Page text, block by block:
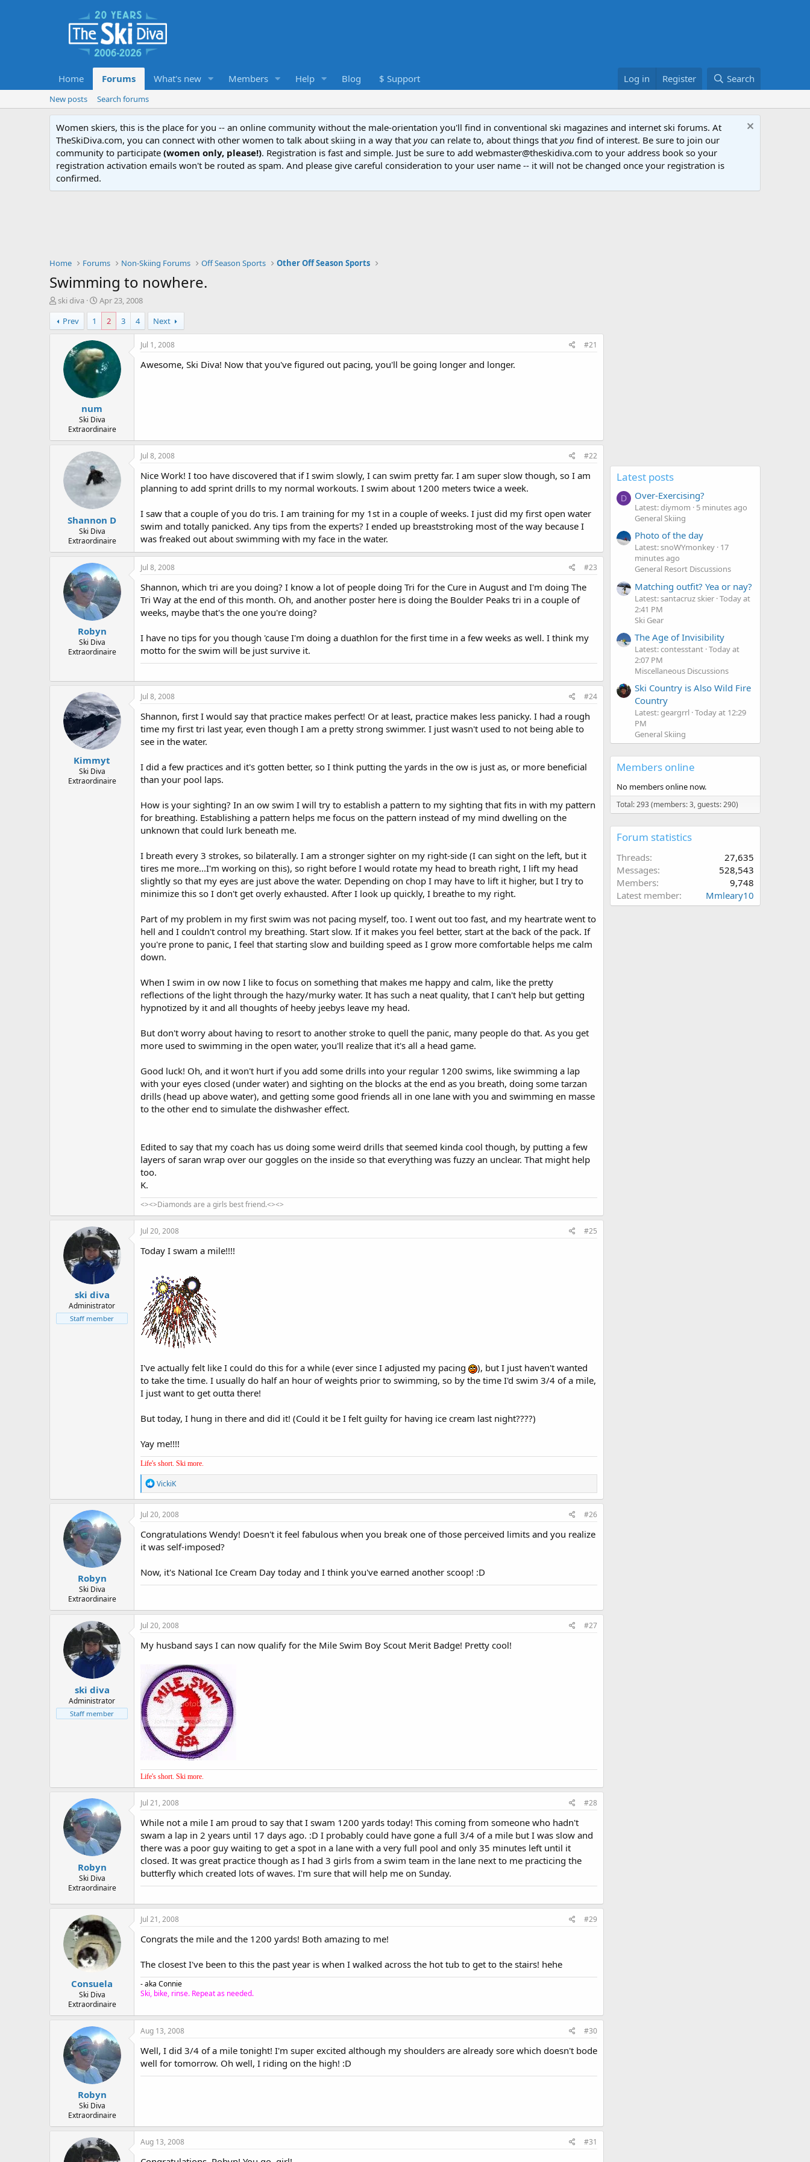
Home Forums What's new Members Help Blog $ Support Log in Register Search
New posts Search forums
Women skiers, this is the place for you -- an online community without the male-orientation you'll find in conventional ski magazines and internet ski forums. At
TheSkiDiva.com, you can connect with other women to talk about skiing in a way that you can relate to, about things that you find of interest. Be sure to join our
community to participate (women only, please!). Registration is fast and simple. Just be sure to add webmaster@theskidiva.com to your address book so your
registration activation emails won't be routed as spam. And please give careful consideration to your user name -- it will not be changed once your registration is
confirmed.
Home Forums Non-Skiing Forums Off Season Sports Other Off Season Sports
Swimming to nowhere.
T
h
r
e
ski diva
S
t
r
t
d
a
t
Apr 23, 2008
Prev
1 2 3 4 Next
num
Ski Diva
Extraordinaire
Jul 1, 2008 #21
Awesome, Ski Diva! Now that you've figured out pacing, you'll be going longer and longer.
Shannon D
Ski Diva
Extraordinaire
Jul 8, 2008 #22
Nice Work! I too have discovered that if I swim slowly, I can swim pretty far. I am super slow though, so I am
planning to add sprint drills to my normal workouts. I swim about 1200 meters twice a week.
I saw that a couple of you do tris. I am training for my 1st in a couple of weeks. I just did my first open water
swim and totally panicked. Any tips from the experts? I ended up breaststroking most of the way because I
was freaked out about swimming with my face in the water.
Robyn
Ski Diva
Extraordinaire
Jul 8, 2008 #23
Shannon, which tri are you doing? I know a lot of people doing Tri for the Cure in August and I'm doing The
Tri Way at the end of this month. Oh, and another poster here is doing the Boulder Peaks tri in a couple of
weeks, maybe that's the one you're doing?
I have no tips for you though 'cause I'm doing a duathlon for the first time in a few weeks as well. I think my
motto for the swim will be just survive it.
Kimmyt
Ski Diva
Extraordinaire
Jul 8, 2008 #24
Shannon, first I would say that practice makes perfect! Or at least, practice makes less panicky. I had a rough
time my first tri last year, even though I am a pretty strong swimmer. I just wasn't used to not being able to
see in the water.
I did a few practices and it's gotten better, so I think putting the yards in the ow is just as, or more beneficial
than your pool laps.
How is your sighting? In an ow swim I will try to establish a pattern to my sighting that fits in with my pattern
for breathing. Establishing a pattern helps me focus on the pattern instead of my mind dwelling on the
unknown that could lurk beneath me.
I breath every 3 strokes, so bilaterally. I am a stronger sighter on my right-side (I can sight on the left, but it
tires me more...I'm working on this), so right before I would rotate my head to breath right, I lift my head
slightly so that my eyes are just above the water. Depending on chop I may have to lift it higher, but I try to
minimize this so I don't get overly exhausted. After I look up quickly, I breathe to my right.
Part of my problem in my first swim was not pacing myself, too. I went out too fast, and my heartrate went to
hell and I couldn't control my breathing. Start slow. If it makes you feel better, start at the back of the pack. If
you're prone to panic, I feel that starting slow and building speed as I grow more comfortable helps me calm
down.
When I swim in ow now I like to focus on something that makes me happy and calm, like the pretty
reflections of the light through the hazy/murky water. It has such a neat quality, that I can't help but getting
hypnotized by it and all thoughts of heeby jeebys leave my head.
But don't worry about having to resort to another stroke to quell the panic, many people do that. As you get
more used to swimming in the open water, you'll realize that it's all a head game.
Good luck! Oh, and it won't hurt if you add some drills into your regular 1200 swims, like swimming a lap
with your eyes closed (under water) and sighting on the blocks at the end as you breath, doing some tarzan
drills (head up above water), and getting some good friends all in one lane with you and swimming en masse
to the other end to simulate the dishwasher effect.
Edited to say that my coach has us doing some weird drills that seemed kinda cool though, by putting a few
layers of saran wrap over our goggles on the inside so that everything was fuzzy an unclear. That might help
too.
K.
<><>Diamonds are a girls best friend.<><>
ski diva
Administrator
Staff member
Jul 20, 2008 #25
Today I swam a mile!!!!
I've actually felt like I could do this for a while (ever since I adjusted my pacing
), but I just haven't wanted
to take the time. I usually do half an hour of weights prior to swimming, so by the time I'd swim 3/4 of a mile,
I just want to get outta there!
But today, I hung in there and did it! (Could it be I felt guilty for having ice cream last night????)
Yay me!!!!
Life's short. Ski more.
R
e
a
c
o
n
:
VickiK
Robyn
Ski Diva
Extraordinaire
Jul 20, 2008 #26
Congratulations Wendy! Doesn't it feel fabulous when you break one of those perceived limits and you realize
it was self-imposed?
Now, it's National Ice Cream Day today and I think you've earned another scoop! :D
ski diva
Administrator
Staff member
Jul 20, 2008 #27
My husband says I can now qualify for the Mile Swim Boy Scout Merit Badge! Pretty cool!
Life's short. Ski more.
Robyn
Ski Diva
Extraordinaire
Jul 21, 2008 #28
While not a mile I am proud to say that I swam 1200 yards today! This coming from someone who hadn't
swam a lap in 2 years until 17 days ago. :D I probably could have gone a full 3/4 of a mile but I was slow and
there was a poor guy waiting to get a spot in a lane with a very full pool and only 35 minutes left until it
closed. It was great practice though as I had 3 girls from a swim team in the lane next to me practicing the
butterfly which created lots of waves. I'm sure that will help me on Sunday.
Consuela
Ski Diva
Extraordinaire
Jul 21, 2008 #29
Congrats the mile and the 1200 yards! Both amazing to me!
The closest I've been to this the past year is when I walked across the hot tub to get to the stairs! hehe
- aka Connie
Ski, bike, rinse. Repeat as needed.
Robyn
Ski Diva
Extraordinaire
Aug 13, 2008 #30
Well, I did 3/4 of a mile tonight! I'm super excited although my shoulders are already sore which doesn't bode
well for tomorrow. Oh well, I riding on the high! :D
Aug 13, 2008 #31
Latest posts
D Over-Exercising?
Latest: diymom
5 minutes ago
General Skiing
Photo of the day
Latest: snoWYmonkey 17
minutes ago
General Resort Discussions
Matching outfit? Yea or nay?
Latest: santacruz skier Today at
2:41 PM
Ski Gear
The Age of Invisibility
Latest: contesstant Today at
2:07 PM
Miscellaneous Discussions
Ski Country is Also Wild Fire
Country
Latest: geargrrl Today at 12:29
PM
General Skiing
Members online
No members online now.
Total: 293 (members: 3, guests: 290)
Forum statistics
Threads
27,635
Messages
528,543
Members
9,748
Latest member
Mmleary10